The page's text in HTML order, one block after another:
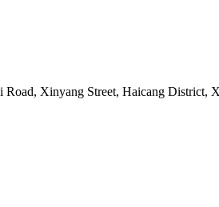
Xinyang Street, Haicang District,